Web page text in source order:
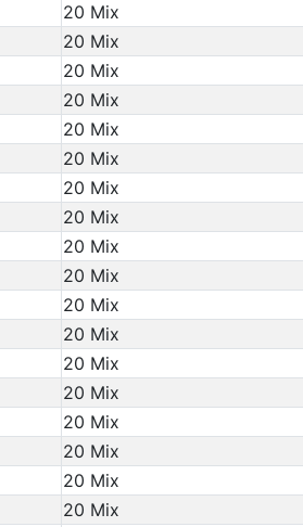
20 Mix
20 Mix
20 Mix
20 Mix
20 Mix
20 Mix
20 Mix
20 Mix
20 Mix
20 Mix
20 Mix
20 Mix
20 Mix
20 Mix
20 Mix
20 Mix
20 Mix
20 Mix